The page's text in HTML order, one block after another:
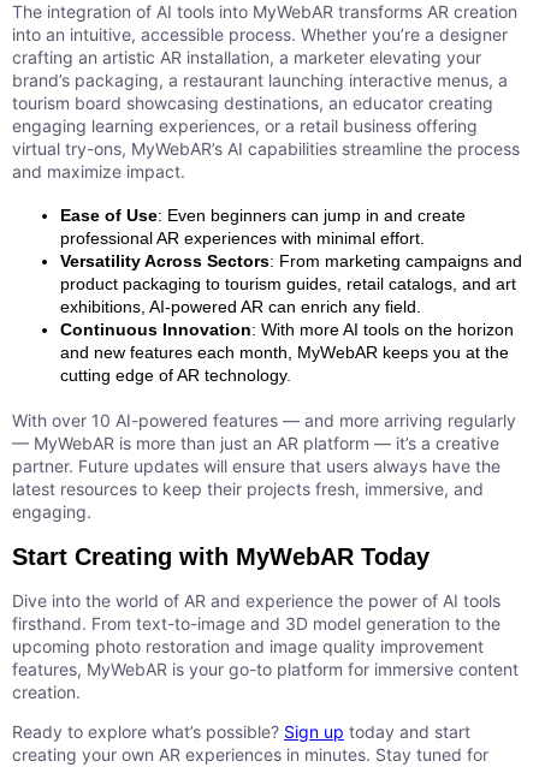
The integration of AI tools into MyWebAR transforms AR creation
into an intuitive, accessible process. Whether you’re a designer
crafting an artistic AR installation, a marketer elevating your
brand’s packaging, a restaurant launching interactive menus, a
tourism board showcasing destinations, an educator creating
engaging learning experiences, or a retail business offering
virtual try-ons, MyWebAR’s AI capabilities streamline the process
and maximize impact.
Ease of Use: Even beginners can jump in and create
professional AR experiences with minimal effort.
Versatility Across Sectors: From marketing campaigns and
product packaging to tourism guides, retail catalogs, and art
exhibitions, AI-powered AR can enrich any field.
Continuous Innovation: With more AI tools on the horizon
and new features each month, MyWebAR keeps you at the
cutting edge of AR technology.
With over 10 AI-powered features — and more arriving regularly
— MyWebAR is more than just an AR platform — it’s a creative
partner. Future updates will ensure that users always have the
latest resources to keep their projects fresh, immersive, and
engaging.
Start Creating with MyWebAR Today
Dive into the world of AR and experience the power of AI tools
firsthand. From text-to-image and 3D model generation to the
upcoming photo restoration and image quality improvement
features, MyWebAR is your go-to platform for immersive content
creation.
Ready to explore what’s possible? Sign up today and start
creating your own AR experiences in minutes. Stay tuned for